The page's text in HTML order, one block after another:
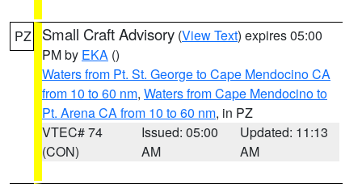
PZ Small Craft Advisory (View Text) expires 05:00
PM by EKA ()
Waters from Pt. St. George to Cape Mendocino CA
from 10 to 60 nm, Waters from Cape Mendocino to
Pt. Arena CA from 10 to 60 nm, in PZ
VTEC# 74
(CON)
Issued: 05:00
AM
Updated: 11:13
AM